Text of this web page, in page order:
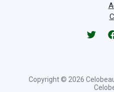
Copyright © 2026